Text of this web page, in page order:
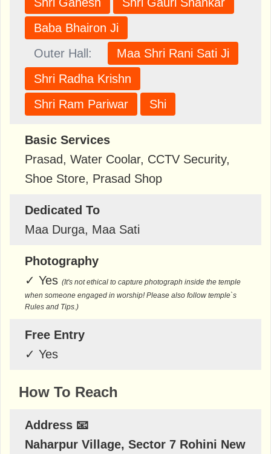
Baba Bhairon Ji
Outer Hall:
Maa Shri Rani Sati Ji
Shri Radha Krishn
Shri Ram Pariwar
Shi
Basic Services
Prasad, Water Coolar, CCTV Security,
Shoe Store, Prasad Shop
Dedicated To
Maa Durga, Maa Sati
Photography
✓ Yes (It's not ethical to capture photograph inside the temple
when someone engaged in worship! Please also follow temple`s
Rules and Tips.)
Free Entry
✓ Yes
How To Reach
Address 📧
Naharpur Village, Sector 7 Rohini New